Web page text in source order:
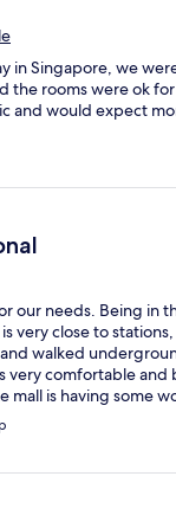
in Singapore, we
the rooms were ok for
and would expect
our needs. Being in
very close to
walked
very comfortable and
mall is having some
if you are up to eat